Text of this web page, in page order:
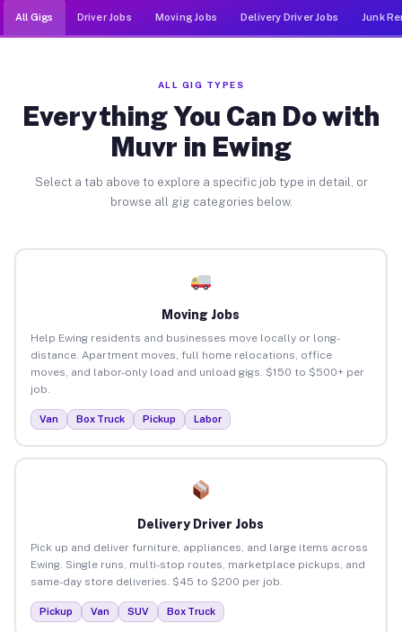
All Gigs Driver Jobs Moving Jobs Delivery Driver Jobs Junk
ALL GIG TYPES
Everything You Can Do with
Muvr in Ewing
Select a tab above to explore a specific job type in detail, or
browse all gig categories below.
Moving Jobs
Help Ewing residents and businesses move locally or long-
distance. Apartment moves, full home relocations, office
moves, and labor-only load and unload gigs. $150 to $500+ per
job.
Van Box Truck Pickup Labor
Delivery Driver Jobs
Pick up and deliver furniture, appliances, and large items across
Ewing. Single runs, multi-stop routes, marketplace pickups, and
same-day store deliveries. $45 to $200 per job.
Pickup Van SUV Box Truck